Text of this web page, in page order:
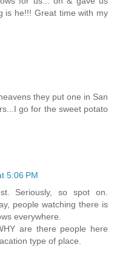
is he!!! Great time with my
they put one in San
go for the sweet potato
5:06 PM
Seriously, so spot on.
people watching there is
everywhere.
are there people here
type of place.